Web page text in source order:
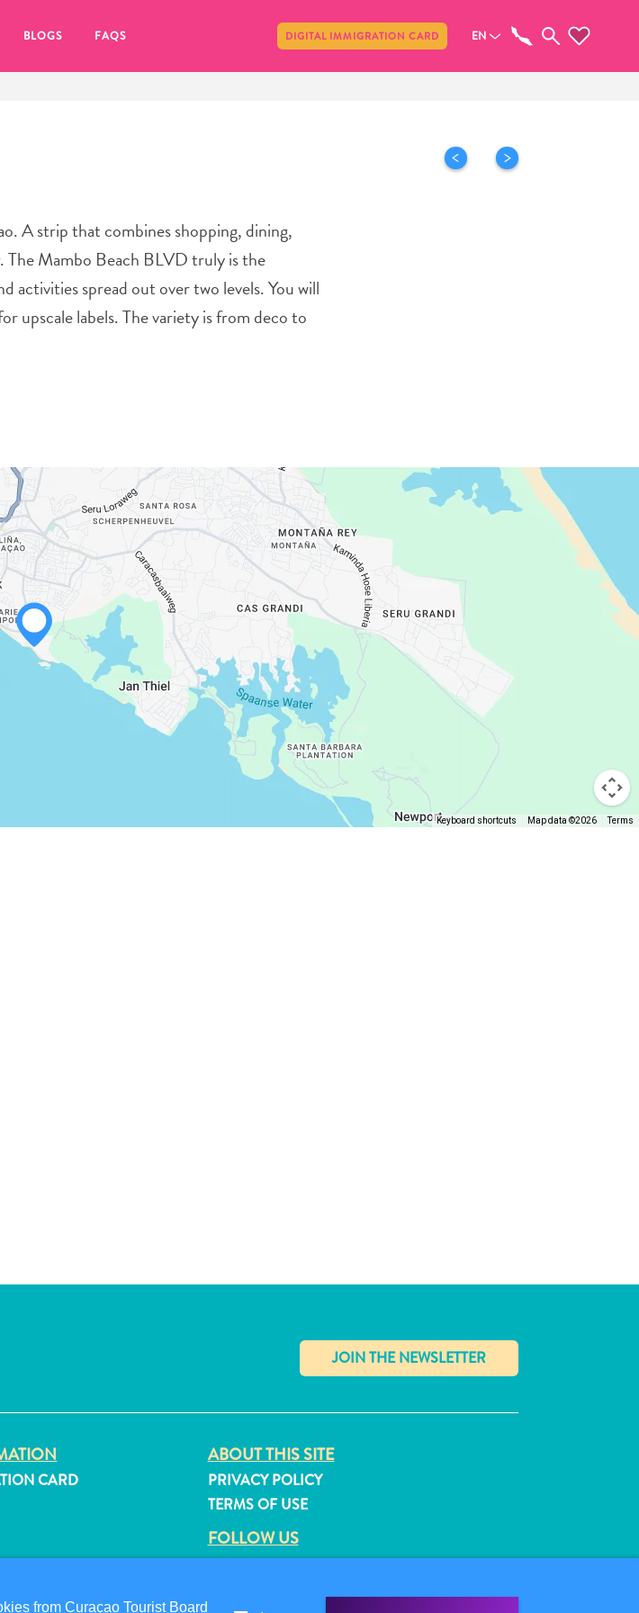
BLOGS FAQS DIGITAL IMMIGRATION CARD EN
A strip that combines shopping, dining,
The Mambo Beach BLVD truly is the
activities spread out over two levels. You will
upscale labels. The variety is from deco to
Keyboard shortcuts Map data ©2026 Terms
✕
CARD
ABOUT THIS SITE
PRIVACY POLICY
TERMS OF USE
FOLLOW US
from Curaçao Tourist Board
Share